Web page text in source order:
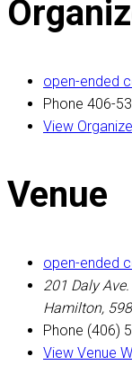
open-ended
Phone 406-
View
Venue
open-ended
201 Daly Ave.
Hamilton,
Phone (406)
View Venue